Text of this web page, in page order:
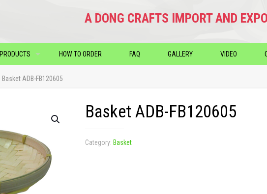
A DONG CRAFTS IMPORT AND
PRODUCTS HOW TO ORDER FAQ GALLERY VIDEO
Basket ADB-FB120605
Basket ADB-FB120605
Category: Basket